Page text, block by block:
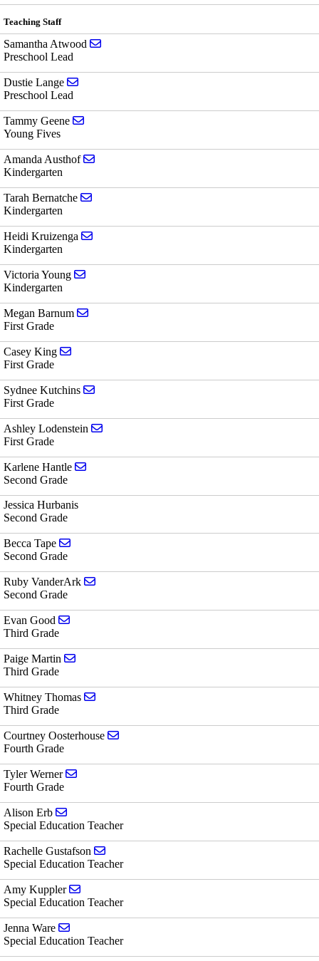
Teaching Staff
Samantha Atwood
Preschool Lead
Dustie Lange
Preschool Lead
Tammy Geene
Young Fives
Amanda Austhof
Kindergarten
Tarah Bernatche
Kindergarten
Heidi Kruizenga
Kindergarten
Victoria Young
Kindergarten
Megan Barnum
First Grade
Casey King
First Grade
Sydnee Kutchins
First Grade
Ashley Lodenstein
First Grade
Karlene Hantle
Second Grade
Jessica Hurbanis
Second Grade
Becca Tape
Second Grade
Ruby VanderArk
Second Grade
Evan Good
Third Grade
Paige Martin
Third Grade
Whitney Thomas
Third Grade
Courtney Oosterhouse
Fourth Grade
Tyler Werner
Fourth Grade
Alison Erb
Special Education Teacher
Rachelle Gustafson
Special Education Teacher
Amy Kuppler
Special Education Teacher
Jenna Ware
Special Education Teacher